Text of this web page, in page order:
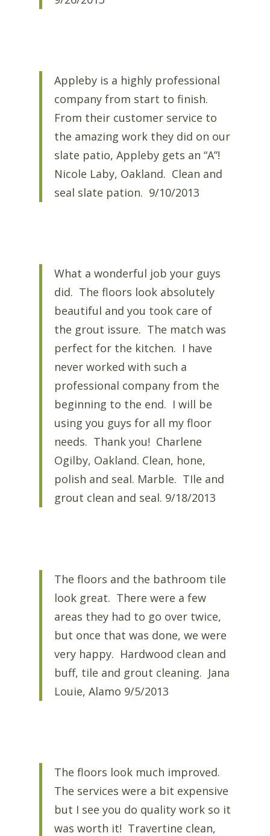
Appleby is a highly professional
company from start to finish.
From their customer service to
the amazing work they did on our
slate patio, Appleby gets an “A”!
Nicole Laby, Oakland. Clean and
seal slate pation. 9/10/2013
What a wonderful job your guys
did. The floors look absolutely
beautiful and you took care of
the grout issure. The match was
perfect for the kitchen. I have
never worked with such a
professional company from the
beginning to the end. I will be
using you guys for all my floor
needs. Thank you! Charlene
Ogilby, Oakland. Clean, hone,
polish and seal. Marble. TIle and
grout clean and seal. 9/18/2013
The floors and the bathroom tile
look great. There were a few
areas they had to go over twice,
but once that was done, we were
very happy. Hardwood clean and
buff, tile and grout cleaning. Jana
Louie, Alamo 9/5/2013
The floors look much improved.
The services were a bit expensive
but I see you do quality work so it
was worth it! Travertine clean,